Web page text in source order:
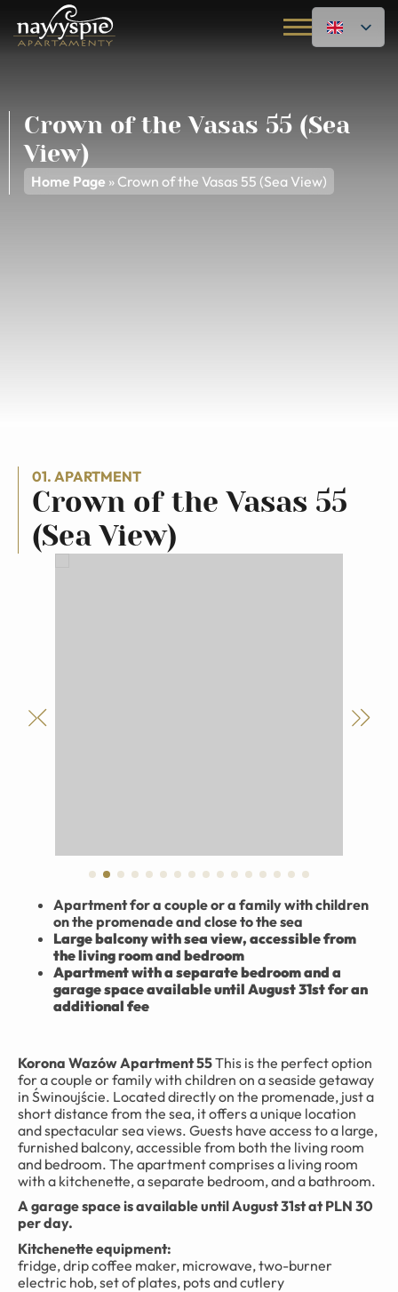
Crown of the Vasas 55 (Sea
View)
Home Page » Crown of the Vasas 55 (Sea View)
01. APARTMENT
Crown of the Vasas 55
(Sea View)
Apartment for a couple or a family with children
on the promenade and close to the sea
Large balcony with sea view, accessible from
the living room and bedroom
Apartment with a separate bedroom and a
garage space available until August 31st for an
additional fee
Korona Wazów Apartment 55This is the perfect option
for a couple or family with children on a seaside getaway
in Świnoujście. Located directly on the promenade, just a
short distance from the sea, it offers a unique location
and spectacular sea views. Guests have access to a large,
furnished balcony, accessible from both the living room
and bedroom. The apartment comprises a living room
with a kitchenette, a separate bedroom, and a bathroom.
A garage space is available until August 31st at PLN 30
per day.
Kitchenette equipment:
fridge, drip coffee maker, microwave, two-burner
electric hob, set of plates, pots and cutlery